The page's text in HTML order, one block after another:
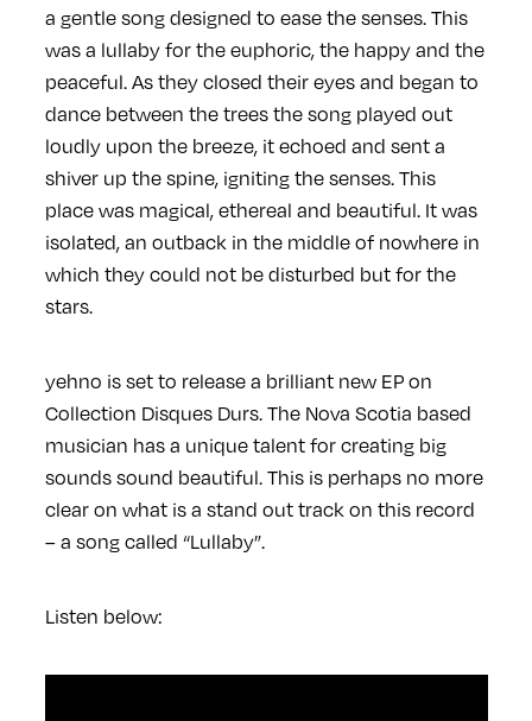
a gentle song designed to ease the senses. This
was a lullaby for the euphoric, the happy and the
peaceful. As they closed their eyes and began to
dance between the trees the song played out
loudly upon the breeze, it echoed and sent a
shiver up the spine, igniting the senses. This
place was magical, ethereal and beautiful. It was
isolated, an outback in the middle of nowhere in
which they could not be disturbed but for the
stars.
yehno is set to release a brilliant new EP on
Collection Disques Durs. The Nova Scotia based
musician has a unique talent for creating big
sounds sound beautiful. This is perhaps no more
clear on what is a stand out track on this record
– a song called “Lullaby”.
Listen below: